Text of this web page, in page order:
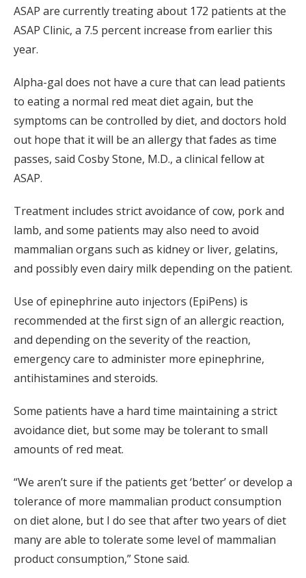
ASAP are currently treating about 172 patients at the
ASAP Clinic, a 7.5 percent increase from earlier this
year.
Alpha-gal does not have a cure that can lead patients
to eating a normal red meat diet again, but the
symptoms can be controlled by diet, and doctors hold
out hope that it will be an allergy that fades as time
passes, said Cosby Stone, M.D., a clinical fellow at
ASAP.
Treatment includes strict avoidance of cow, pork and
lamb, and some patients may also need to avoid
mammalian organs such as kidney or liver, gelatins,
and possibly even dairy milk depending on the patient.
Use of epinephrine auto injectors (EpiPens) is
recommended at the first sign of an allergic reaction,
and depending on the severity of the reaction,
emergency care to administer more epinephrine,
antihistamines and steroids.
Some patients have a hard time maintaining a strict
avoidance diet, but some may be tolerant to small
amounts of red meat.
“We aren’t sure if the patients get ‘better’ or develop a
tolerance of more mammalian product consumption
on diet alone, but I do see that after two years of diet
many are able to tolerate some level of mammalian
product consumption,” Stone said.